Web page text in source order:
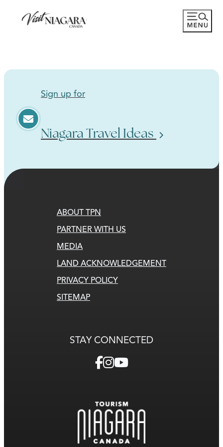
Sign up for
Niagara Travel Ideas
ABOUT TPN
PARTNER WITH US
MEDIA
LAND ACKNOWLEDGEMENT
PRIVACY POLICY
SITEMAP
STAY CONNECTED